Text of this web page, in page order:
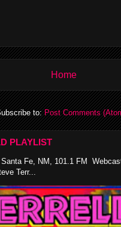
Home
to:Post Comments
PLAYLIST
Fe, NM, 101.1 FM
Terr...